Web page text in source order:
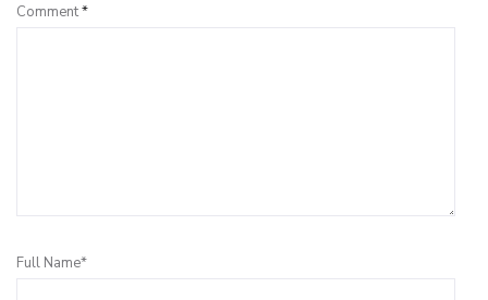
Comment*
Full Name*